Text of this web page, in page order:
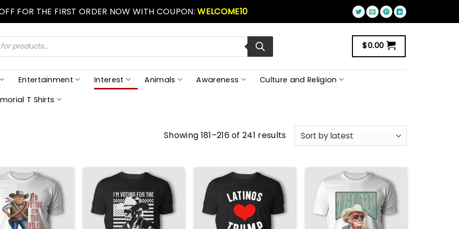
FOR THE FIRST ORDER NOW WITH COUPON:WELCOME10
$0.00
Entertainment Interest Animals Awareness
Culture and Religion
T Shirts
Showing 181–216 of 241 results